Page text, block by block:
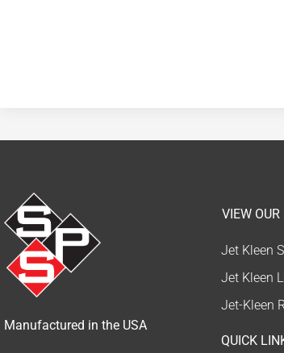
Manufactured in the USA
VIEW
Jet Kleen
Jet Kleen
Jet-Kleen
QUICK